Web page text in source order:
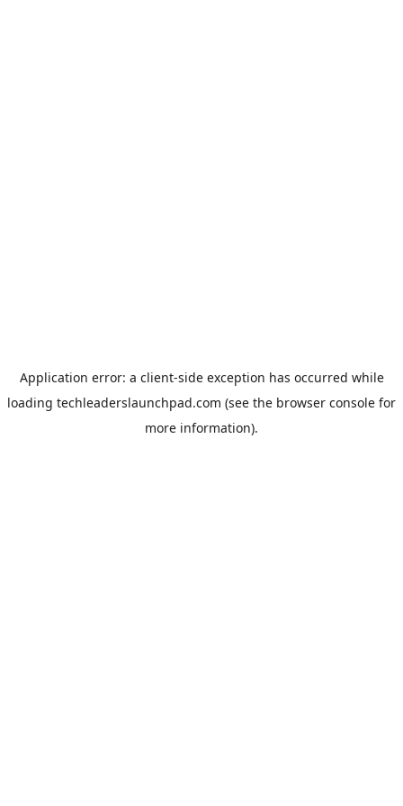
Application error: a client-side exception has occurred while
loading techleaderslaunchpad.com (see the browser console for
more information).